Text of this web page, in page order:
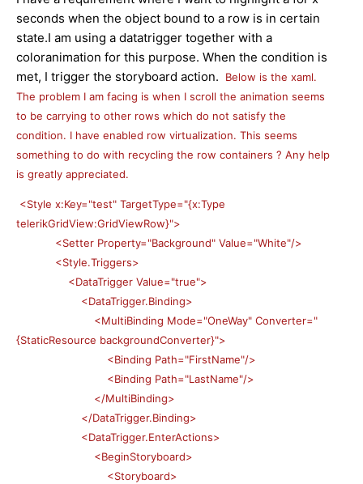
seconds when the object bound to a row is in certain
state.I am using a datatrigger together with a
coloranimation for this purpose. When the condition is
met, I trigger the storyboard action.
Below is the xaml.
The problem I am facing is when I scroll the animation seems
to be carrying to other rows which do not satisfy the
condition. I have enabled row virtualization. This seems
something to do with recycling the row containers ? Any help
is greatly appreciated.
<Style x:Key="test" TargetType="{x:Type
telerikGridView:GridViewRow}">
<Setter Property="Background" Value="White"/>
<Style.Triggers>
<DataTrigger Value="true">
<DataTrigger.Binding>
<MultiBinding Mode="OneWay" Converter="
{StaticResource backgroundConverter}">
<Binding Path="FirstName"/>
<Binding Path="LastName"/>
</MultiBinding>
</DataTrigger.Binding>
<DataTrigger.EnterActions>
<BeginStoryboard>
<Storyboard>